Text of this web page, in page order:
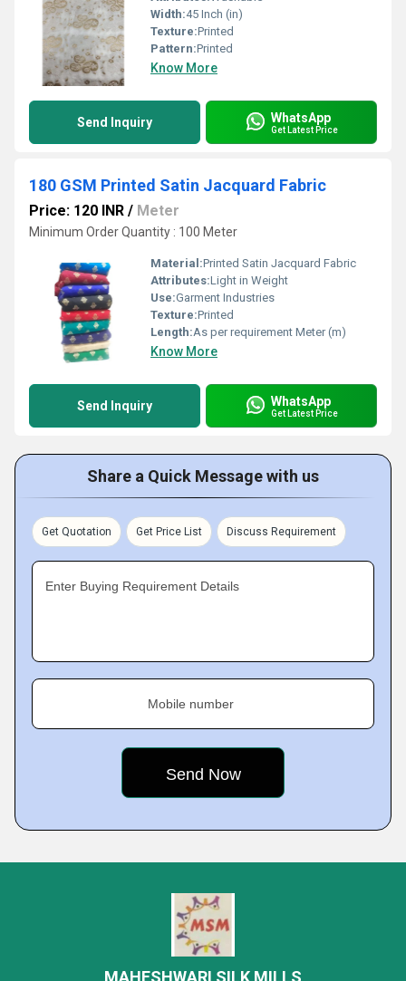
Width:45 Inch (in)
Texture:Printed
Pattern:Printed
Know More
Send Inquiry WhatsApp
Get Latest Price
180 GSM Printed Satin Jacquard Fabric
Price: 120 INR / Meter
Minimum Order Quantity : 100 Meter
Material:Printed Satin Jacquard Fabric
Attributes:Light in Weight
Use:Garment Industries
Texture:Printed
Length:As per requirement Meter (m)
Know More
Send Inquiry WhatsApp
Get Latest Price
Share a Quick Message with us
Get Quotation Get Price List Discuss Requirement
Enter Buying Requirement Details
Mobile number
MAHESHWARI SILK MILLS